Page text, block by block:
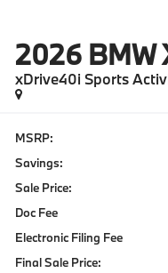
2026 BMW
xDrive40i Sports
MSRP:
Savings:
Sale Price:
Doc Fee
Electronic Filing Fee
Final Sale Price: